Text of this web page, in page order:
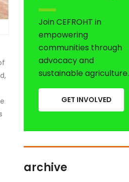
Join CEFROHT in
empowering
communities through
advocacy and
sustainable agriculture.
GET INVOLVED
archive